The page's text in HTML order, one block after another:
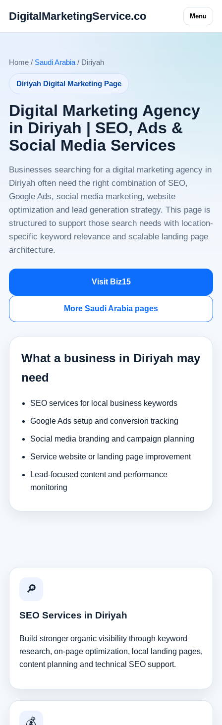
DigitalMarketingService.co Menu
Home / Saudi Arabia/ Diriyah
Diriyah Digital Marketing Page
Digital Marketing Agency
in Diriyah | SEO, Ads &
Social Media Services
Businesses searching for a digital marketing agency in
Diriyah often need the right combination of SEO,
Google Ads, social media marketing, website
optimization and lead generation strategy. This page is
structured to support those search needs with location-
specific keyword relevance and scalable landing page
architecture.
Visit Biz15
More Saudi Arabia pages
What a business in Diriyah may
need
SEO services for local business keywords
Google Ads setup and conversion tracking
Social media branding and campaign planning
Service website or landing page improvement
Lead-focused content and performance
monitoring
🔎
SEO Services in Diriyah
Build stronger organic visibility through keyword
research, on-page optimization, local landing pages,
content planning and technical SEO support.
💰